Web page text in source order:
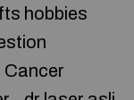
hobbies
Cancer